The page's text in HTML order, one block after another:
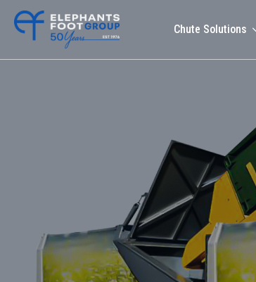
Chute Solutions